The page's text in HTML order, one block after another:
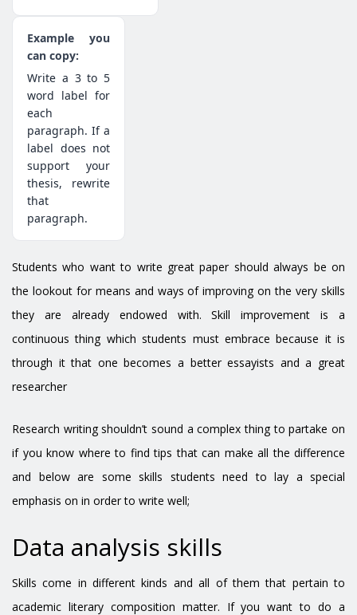
Write a 3 to 5
word label for
each
paragraph. If a
label does not
support your
thesis, rewrite
that
paragraph.
Students who want to write great paper should always be on
the lookout for means and ways of improving on the very skills
they are already endowed with. Skill improvement is a
continuous thing which students must embrace because it is
through it that one becomes a better essayists and a great
researcher
Research writing shouldn’t sound a complex thing to partake on
if you know where to find tips that can make all the difference
and below are some skills students need to lay a special
emphasis on in order to write well;
Data analysis skills
Skills come in different kinds and all of them that pertain to
academic literary composition matter. If you want to do a